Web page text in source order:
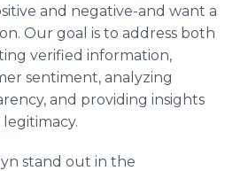
and negative-and want a
Our goal is to address both
verified information,
sentiment, analyzing
and providing insights
stand out in the